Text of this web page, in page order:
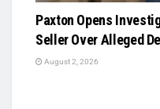
Paxton Opens
Seller Over Alleged
August 2, 2026